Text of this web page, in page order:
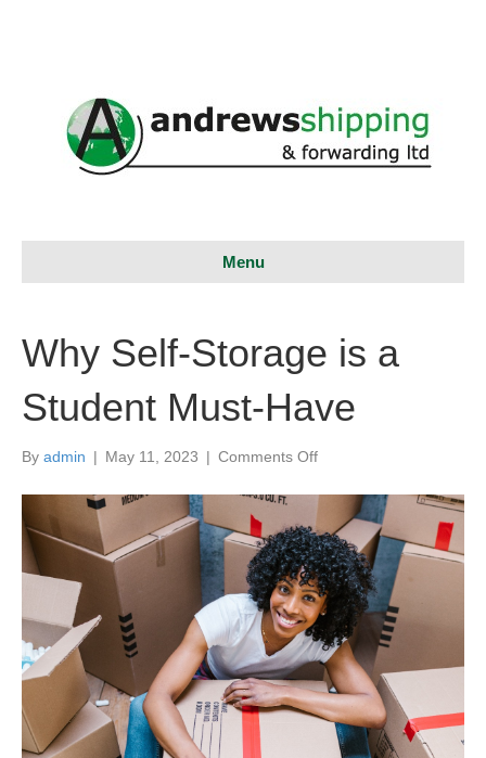
Menu
Why Self-Storage is a
Student Must-Have
By admin | May 11, 2023 | Comments Offon
Self-
Storage
is
a
Student
Must-
Have